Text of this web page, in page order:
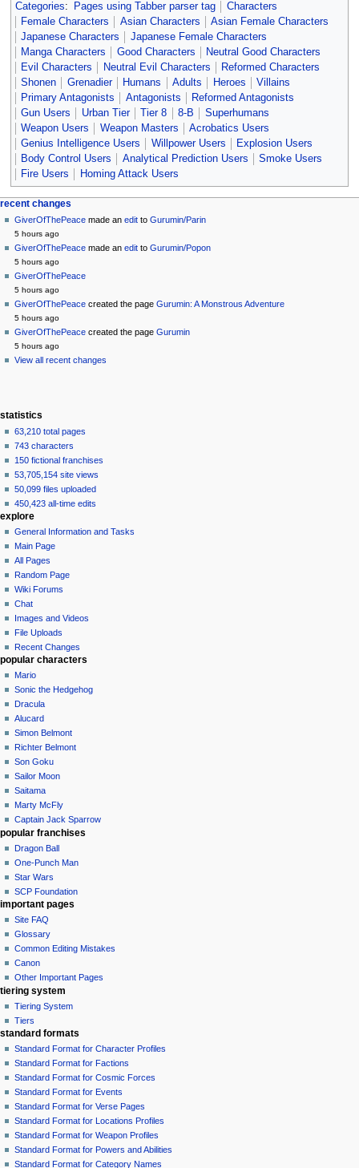
Categories: Pages using Tabber parser tag
Characters
Female Characters
Asian Characters
Asian Female Characters
Japanese Characters
Japanese Female Characters
Manga Characters
Good Characters
Neutral Good Characters
Evil Characters
Neutral Evil Characters
Reformed Characters
Shonen
Grenadier Humans Adults Heroes
Villains
Primary Antagonists
Antagonists
Reformed Antagonists
Gun Users
Urban Tier Tier 8 8-B
Superhumans
Weapon Users
Weapon Masters
Acrobatics Users
Genius Intelligence Users
Willpower Users
Explosion Users
Body Control Users
Analytical Prediction Users
Smoke Users
Fire Users
Homing Attack Users
Navigation
menu
page actions
page
discussion
read
view
source
history
personal tools
create
account
log
in
recent changes
GiverOfThePeace made anedit toGurumin/Parin
5 hours ago
GiverOfThePeace made anedit toGurumin/Popon
5 hours ago
GiverOfThePeace
5 hours ago
GiverOfThePeace created the pageGurumin: A Monstrous Adventure
5 hours ago
GiverOfThePeace created the pageGurumin
5 hours ago
View all recent changes
statistics
63,210 total pages
743 characters
150 fictional franchises
53,705,154 site views
50,099 files uploaded
450,423 all-time edits
explore
General Information and Tasks
Main Page
All Pages
Random Page
Wiki Forums
Chat
Images and Videos
File Uploads
Recent Changes
popular characters
Mario
Sonic the Hedgehog
Dracula
Alucard
Simon Belmont
Richter Belmont
Son Goku
Sailor Moon
Saitama
Marty McFly
Captain Jack Sparrow
popular franchises
Dragon Ball
One-Punch Man
Star Wars
SCP Foundation
important pages
Site FAQ
Glossary
Common Editing Mistakes‎‎
Canon
Other Important Pages
tiering system
Tiering System
Tiers
standard formats
Standard Format for Character Profiles
Standard Format for Factions
Standard Format for Cosmic Forces
Standard Format for Events
Standard Format for Verse Pages
Standard Format for Locations Profiles
Standard Format for Weapon Profiles
Standard Format for Powers and Abilities
Standard Format for Category Names